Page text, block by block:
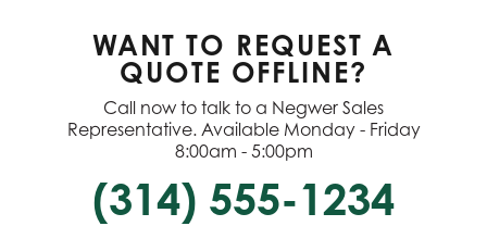
WANT TO REQUEST A
QUOTE OFFLINE?
Call now to talk to a Negwer Sales
Representative. Available Monday - Friday
8:00am - 5:00pm
(314) 555-1234